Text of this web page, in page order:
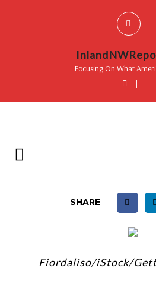
Focusing On What
|
SHARE
Fiordaliso/iStock/